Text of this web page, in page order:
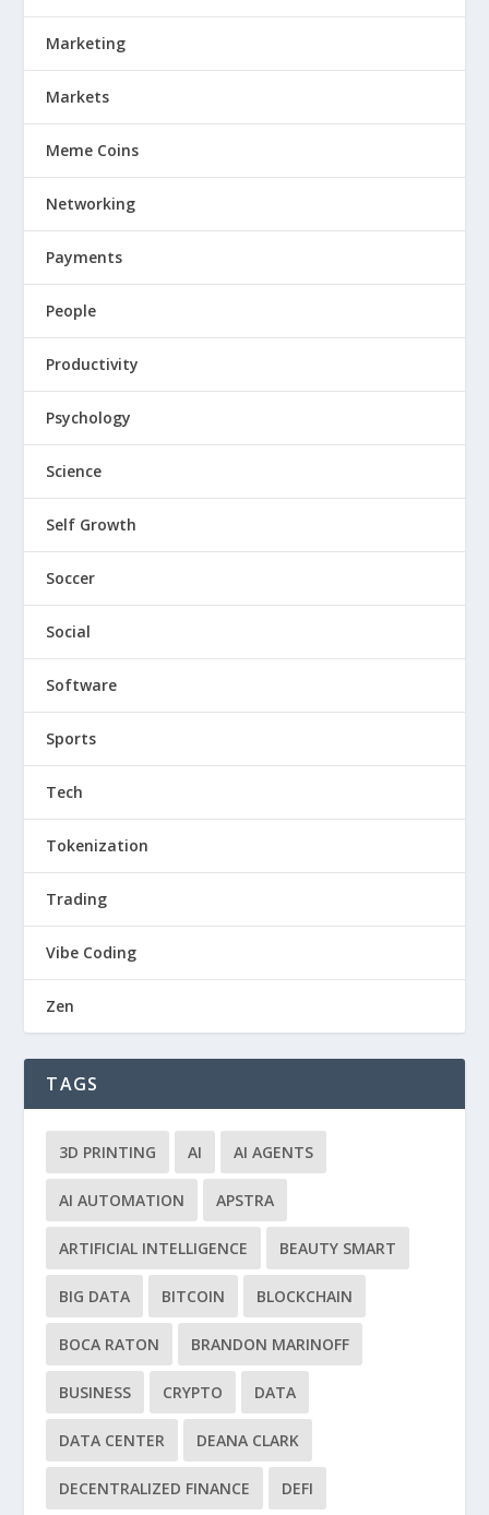
Marketing
Markets
Meme Coins
Networking
Payments
People
Productivity
Psychology
Science
Self Growth
Soccer
Social
Software
Sports
Tech
Tokenization
Trading
Vibe Coding
Zen
TAGS
3D PRINTING AI AI AGENTS
AI AUTOMATION APSTRA
ARTIFICIAL INTELLIGENCE BEAUTY SMART
BIG DATA BITCOIN BLOCKCHAIN
BOCA RATON BRANDON MARINOFF
BUSINESS CRYPTO DATA
DATA CENTER DEANA CLARK
DECENTRALIZED FINANCE DEFI